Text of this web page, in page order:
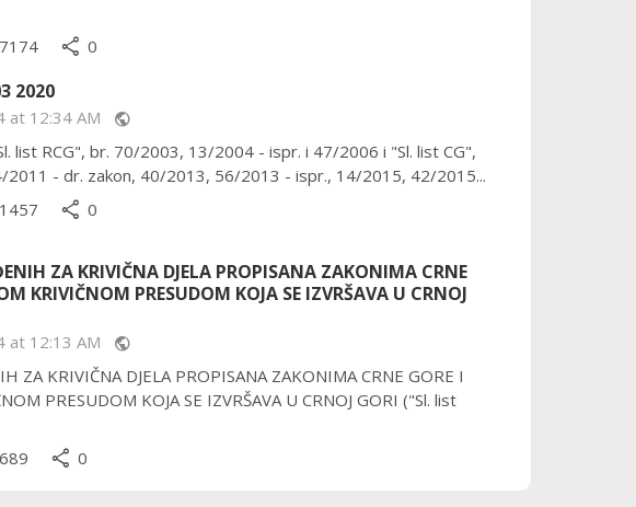
7174 share 0
2020
at 12:34 AM public
list RCG", br. 70/2003, 13/2004 - ispr. i 47/2006 i "Sl. list CG",
- dr. zakon, 40/2013, 56/2013 - ispr., 14/2015, 42/2015...
1457 share 0
ZA KRIVIČNA DJELA PROPISANA ZAKONIMA CRNE
KRIVIČNOM PRESUDOM KOJA SE IZVRŠAVA U CRNOJ
at 12:13 AM public
ZA KRIVIČNA DJELA PROPISANA ZAKONIMA CRNE GORE I
PRESUDOM KOJA SE IZVRŠAVA U CRNOJ GORI ("Sl. list
689 share 0